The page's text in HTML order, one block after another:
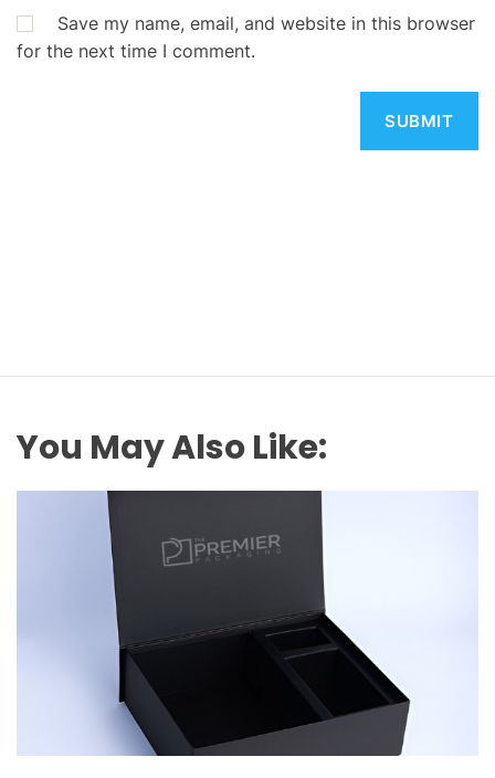
Save my name, email, and website in this browser
for the next time I comment.
You May Also Like: